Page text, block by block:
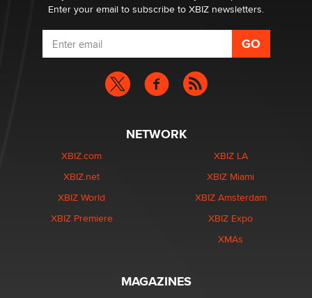
Enter your email to subscribe to XBIZ newsletters.
NETWORK
XBIZ.com
XBIZ.net
XBIZ World
XBIZ Premiere
XBIZ LA
XBIZ Miami
XBIZ Amsterdam
XBIZ Expo
XMAs
MAGAZINES